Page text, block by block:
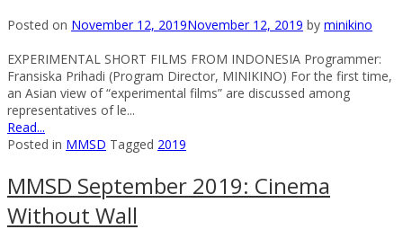
Posted on November 12, 2019November 12, 2019 by minikino
EXPERIMENTAL SHORT FILMS FROM INDONESIA Programmer:
Fransiska Prihadi (Program Director, MINIKINO) For the first time,
an Asian view of “experimental films” are discussed among
representatives of le...
Read...
Posted in MMSD Tagged 2019
MMSD September 2019: Cinema
Without Wall